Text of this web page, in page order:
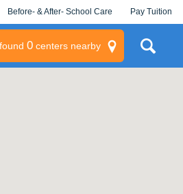
Before- & After- School Care Pay Tuition
0centers nearby